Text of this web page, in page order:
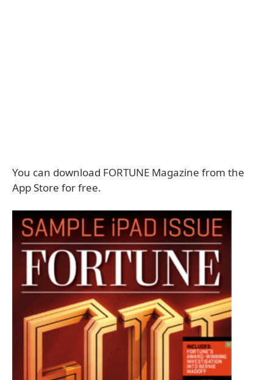
You can download FORTUNE Magazine from the
App Store for free.